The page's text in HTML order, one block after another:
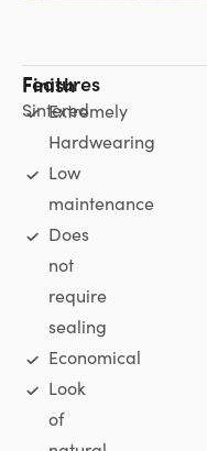
Features
Extremely
Hardwearing
Low
maintenance
Does
not
require
sealing
Economical
Look
of
Finish
Sintered